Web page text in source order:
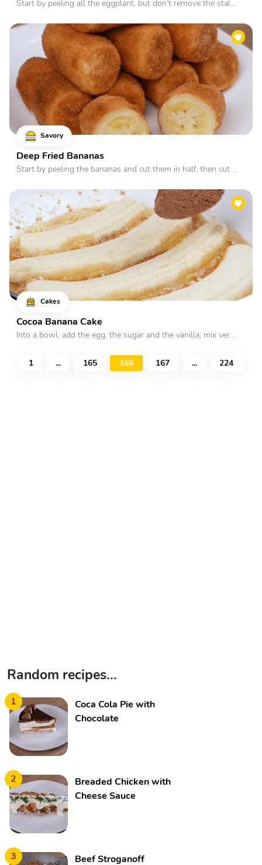
Start by peeling all the eggplant, but don’t remove the stal...
Savory
Deep Fried Bananas
Start by peeling the bananas and cut them in half, then cut ...
Cakes
Cocoa Banana Cake
Into a bowl, add the egg, the sugar and the vanilla, mix ver...
1 ... 165 166 167 ... 224
Random recipes...
1
Coca Cola Pie with
Chocolate
2
Breaded Chicken with
Cheese Sauce
3 Beef Stroganoff